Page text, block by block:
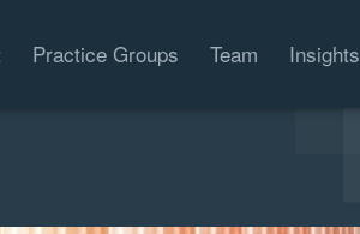
Practice Groups Team Insights